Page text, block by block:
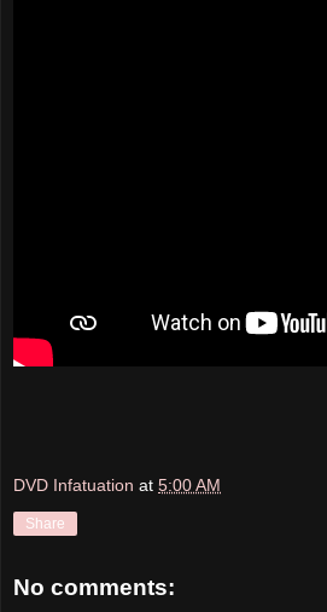
DVD Infatuation at 5:00 AM
Share
No comments: